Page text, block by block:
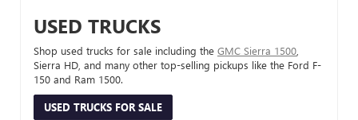
USED TRUCKS
Shop used trucks for sale including the GMC Sierra 1500
Sierra HD, and many other top-selling pickups like the Ford F-
150 and Ram 1500.
USED TRUCKS FOR SALE